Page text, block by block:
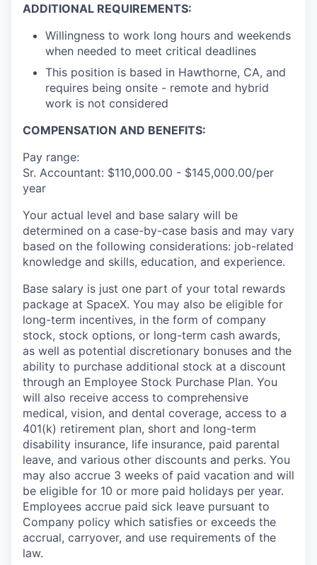
ADDITIONAL REQUIREMENTS:
Willingness to work long hours and weekends
when needed to meet critical deadlines
This position is based in Hawthorne, CA, and
requires being onsite - remote and hybrid
work is not considered
COMPENSATION AND BENEFITS:
Pay range:
Sr. Accountant: $110,000.00 - $145,000.00/per
year
Your actual level and base salary will be
determined on a case-by-case basis and may vary
based on the following considerations: job-related
knowledge and skills, education, and experience.
Base salary is just one part of your total rewards
package at SpaceX. You may also be eligible for
long-term incentives, in the form of company
stock, stock options, or long-term cash awards,
as well as potential discretionary bonuses and the
ability to purchase additional stock at a discount
through an Employee Stock Purchase Plan. You
will also receive access to comprehensive
medical, vision, and dental coverage, access to a
401(k) retirement plan, short and long-term
disability insurance, life insurance, paid parental
leave, and various other discounts and perks. You
may also accrue 3 weeks of paid vacation and will
be eligible for 10 or more paid holidays per year.
Employees accrue paid sick leave pursuant to
Company policy which satisfies or exceeds the
accrual, carryover, and use requirements of the
law.